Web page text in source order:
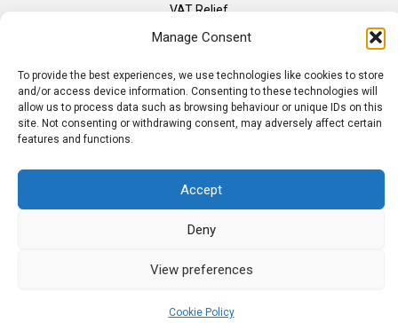
Manage Consent
To provide the best experiences, we use technologies like cookies to store
and/or access device information. Consenting to these technologies will
allow us to process data such as browsing behaviour or unique IDs on this
site. Not consenting or withdrawing consent, may adversely affect certain
features and functions.
Accept
Deny
View preferences
Cookie Policy
VAT Relief
Accessibility
DSA Assessors
DSA Insurance
Access to Work
Copyright © 2026 Assistive IT. All rights reserved. Powered by PAM Group